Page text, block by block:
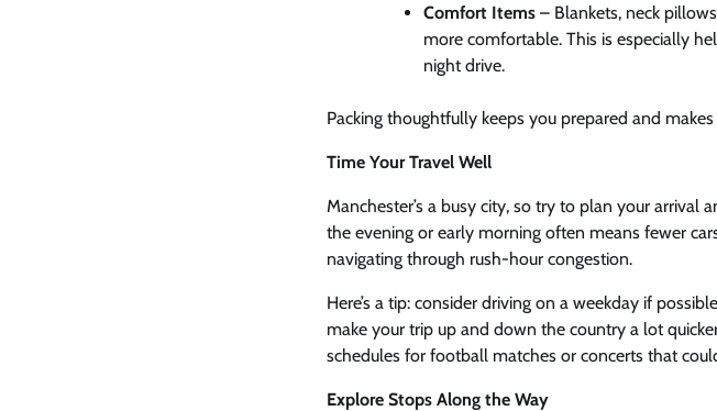
Comfort Items – Blankets, neck
more comfortable. This is especially
night drive.
Packing thoughtfully keeps you prepared and
Time Your Travel Well
Manchester’s a busy city, so try to plan your arrival
the evening or early morning often means fewer
navigating through rush-hour congestion.
Here’s a tip: consider driving on a weekday if
make your trip up and down the country a lot
schedules for football matches or concerts that
Explore Stops Along the Way